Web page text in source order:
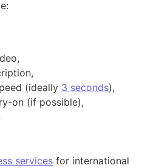
(ideally 3 seconds),
on (if possible),
services for international